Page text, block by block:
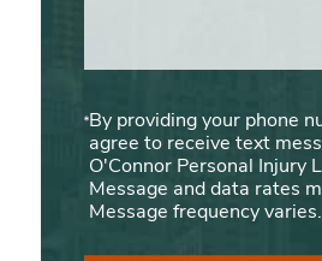
By providing your phone
agree to receive text
O'Connor Personal Injury
Message and data rates
Message frequency varies.